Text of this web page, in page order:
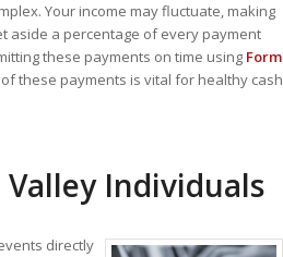
Your income may fluctuate, making
aside a percentage of every payment
these payments on time using Form
these payments is vital for healthy cash
Individuals
directly